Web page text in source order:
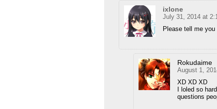
ixlone
July 31, 2014 at
Please tell me
Rokudaime
August 1,
XD XD XD
I loled so
questions